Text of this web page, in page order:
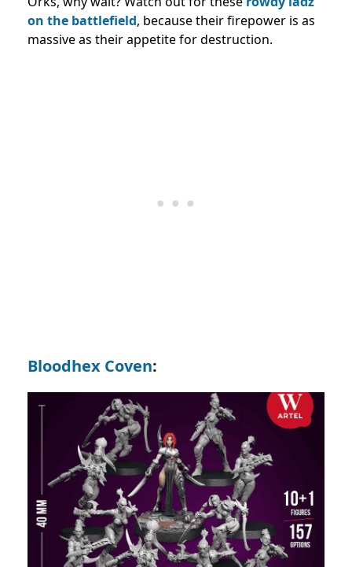
on the battlefield, because their firepower is as
massive as their appetite for destruction.
Bloodhex Coven: